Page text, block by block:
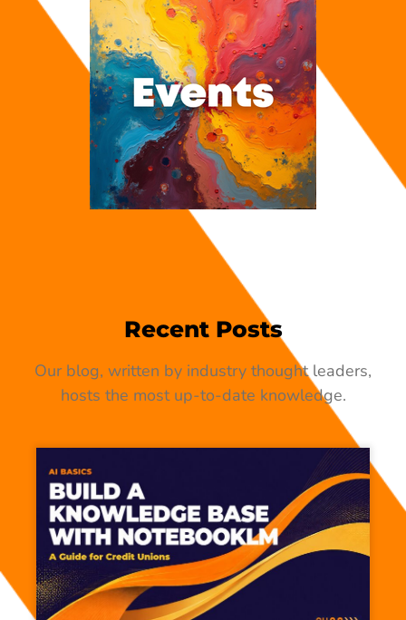
Recent Posts
Our blog, written by industry thought leaders,
hosts the most up-to-date knowledge.